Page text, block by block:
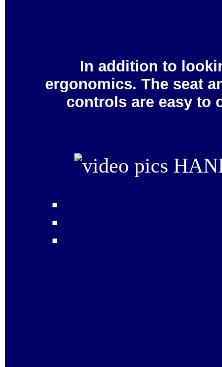
In addition to
ergonomics. The seat
controls are easy to